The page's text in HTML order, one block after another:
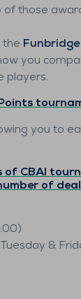
of those
the
you
players.
you to
CBAI
of
&